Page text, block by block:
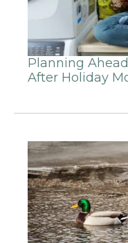
Planning
After Holiday